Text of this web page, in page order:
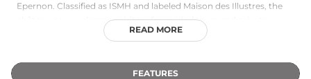
Epernon. Classified as ISMH and labeled Maison des Illustres, the
château now welcomes visitors for guided tours and private
events. The current owners have dedicated fifty years to its
and the National Prize for Parks and Gardens of France.
READ MORE
FEATURES